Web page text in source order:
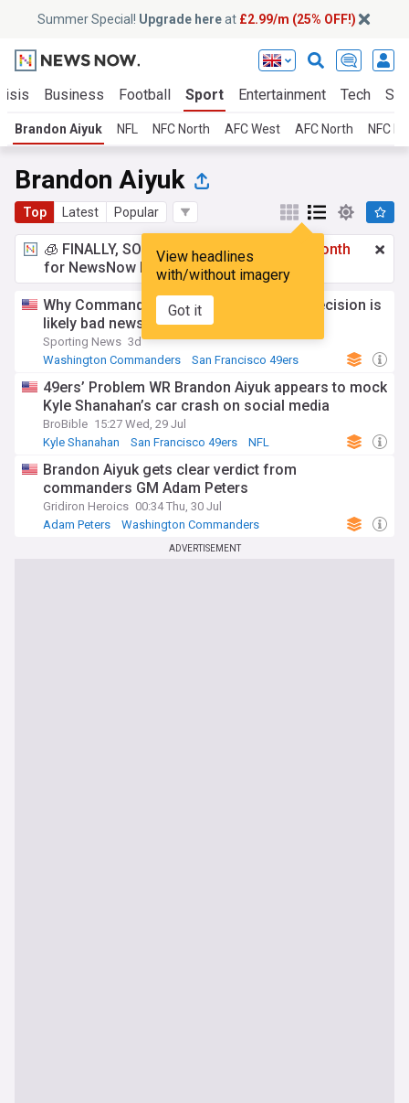
Summer Special! Upgrade hereat £2.99/m (25% OFF!)
Business Football Sport Entertainment Tech
Brandon Aiyuk NFL NFC North AFC West AFC North NFC
Brandon Aiyuk
Top Latest Popular
View headlines
with/without imagery
Got it
🧊 FINALLY, SOMETHING COOL!
£2.99 a month
for NewsNow Essentials.Upgrade here
Why Commanders' $12M Stefon Diggs decision is
likely bad news for Brandon Aiyuk
Sporting News 3d
Washington Commanders
San Francisco 49ers
49ers’ Problem WR Brandon Aiyuk appears to mock
Kyle Shanahan’s car crash on social media
BroBible 15:27 Wed, 29 Jul
Kyle Shanahan
San Francisco 49ers NFL
Brandon Aiyuk gets clear verdict from
commanders GM Adam Peters
Gridiron Heroics 00:34 Thu, 30 Jul
Adam Peters
Washington Commanders
ADVERTISEMENT